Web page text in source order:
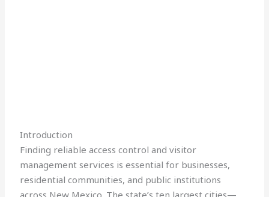
Introduction
Finding reliable access control and visitor
management services is essential for businesses,
residential communities, and public institutions